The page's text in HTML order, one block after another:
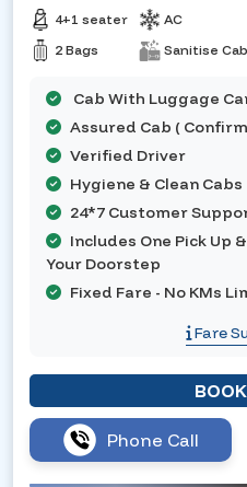
4+1 seater
2 Bags
AC
Sanitise Cab
Cab With Luggage
Assured Cab (
Verified Driver
Hygiene & Clean Cabs
24*7 Customer
Includes One Pick Up
Your Doorstep
Fixed Fare - No KMs
Fare
Phone Call